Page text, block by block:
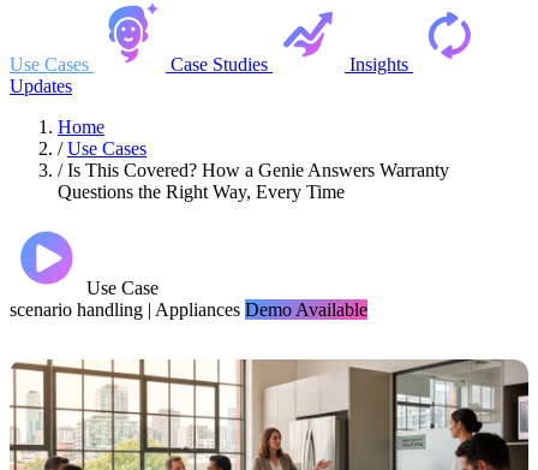
Use Cases Case Studies
Insights
Updates
Home
/ Use Cases
/ Is This Covered? How a Genie Answers Warranty
Questions the Right Way, Every Time
Use Case
scenario handling | Appliances Demo Available